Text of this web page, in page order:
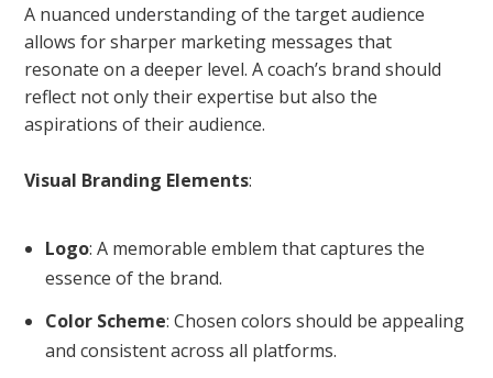
A nuanced understanding of the target audience
allows for sharper marketing messages that
resonate on a deeper level. A coach’s brand should
reflect not only their expertise but also the
aspirations of their audience.
Visual Branding Elements:
Logo: A memorable emblem that captures the
essence of the brand.
Color Scheme: Chosen colors should be appealing
and consistent across all platforms.